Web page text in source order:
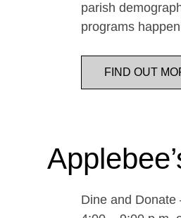
parish
programs
FIND OUT
Dine and Donate